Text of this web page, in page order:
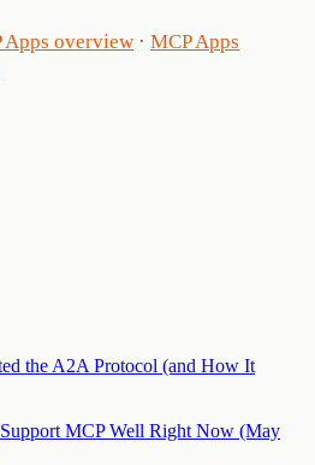
Apps overview · MCP Apps
the A2A Protocol (and How It
MCP Well Right Now (May